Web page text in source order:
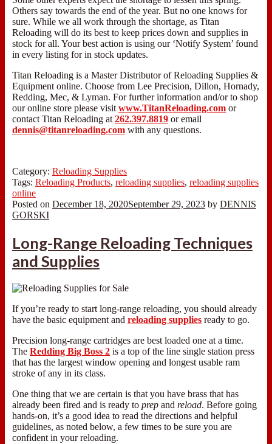
Others say towards the end of the year. But no one knows for
sure. While we all work through the shortage, as Titan
Reloading will do its best to keep prices down and supplies in
stock for all. Your best action is using our ‘Notify System’ found
in every listing for in stock updates.
Titan Reloading is a Master Distributor of Reloading Supplies &
Equipment online. Choose from Lee Precision, Dillon, Hornady,
Redding, Mec, & Lyman. For further information and/or to shop
our online store please visit www.TitanReloading.com or
contact Titan Reloading at 262.397.8819 or email
dennis@titanreloading.com with any questions.
Category: Reloading Supplies
Tags: Reloading Products, reloading supplies, reloading supplies
online
Posted on December 18, 2020September 29, 2023 by DENNIS
GORSKI
Long-Range Reloading Techniques
and Supplies
If you’re ready to start long-range reloading, you should already
have the basic equipment and reloading supplies ready to go.
Precision long-range cartridges are best loaded one at a time.
The Redding Big Boss 2 is a top of the line single station press
that has the largest window opening and longest usable ram
stroke of any in its class.
One thing that we are certain is that you have brass that has
already been fired and is ready to prep and reload. Before going
hands-on, it’s a good idea to read the directions and helpful
guidelines, as noted below, a few times to be sure you are
confident in your reloading.